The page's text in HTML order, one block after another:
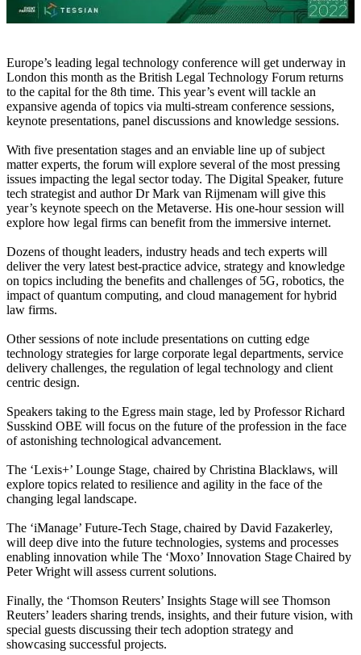
Europe’s leading legal technology conference will get underway in
London this month as the British Legal Technology Forum returns
to the capital for the 8th time. This year’s event will tackle an
expansive agenda of topics via multi-stream conference sessions,
keynote presentations, panel discussions and knowledge sessions.
With five presentation stages and an enviable line up of subject
matter experts, the forum will explore several of the most pressing
issues impacting the legal sector today. The Digital Speaker, future
tech strategist and author Dr Mark van Rijmenam will give this
year’s keynote speech on the Metaverse. His one-hour session will
explore how legal firms can benefit from the immersive internet.
Dozens of thought leaders, industry heads and tech experts will
deliver the very latest best-practice advice, strategy and knowledge
on topics including the benefits and challenges of 5G, robotics, the
impact of quantum computing, and cloud management for hybrid
law firms.
Other sessions of note include presentations on cutting edge
technology strategies for large corporate legal departments, service
delivery challenges, the regulation of legal technology and client
centric design.
Speakers taking to the Egress main stage, led by Professor Richard
Susskind OBE will focus on the future of the profession in the face
of astonishing technological advancement.
The ‘Lexis+’ Lounge Stage, chaired by Christina Blacklaws, will
explore topics related to resilience and agility in the face of the
changing legal landscape.
The ‘iManage’ Future-Tech Stage, chaired by David Fazakerley,
will deep dive into the future technologies, systems and processes
enabling innovation while The ‘Moxo’ Innovation Stage Chaired by
Peter Wright will assess current solutions.
Finally, the ‘Thomson Reuters’ Insights Stage will see Thomson
Reuters’ leaders sharing trends, insights, and their future vision, with
special guests discussing their tech adoption strategy and
showcasing successful projects.